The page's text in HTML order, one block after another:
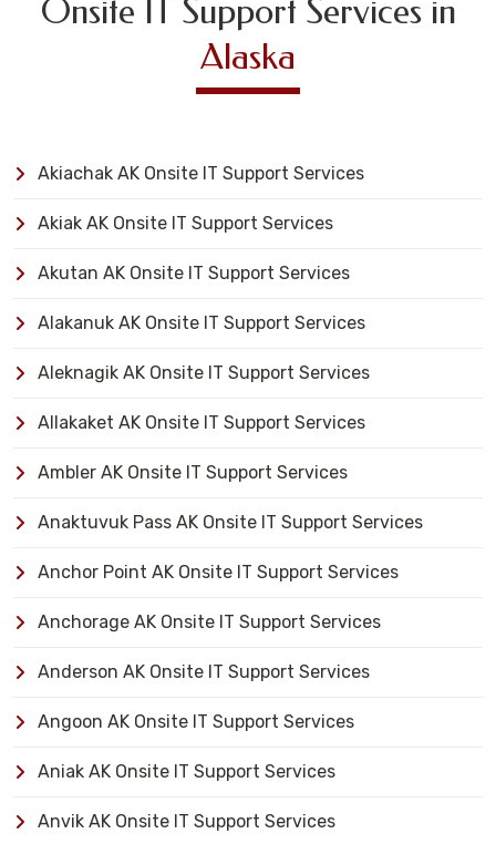
Onsite IT Support Services in
Alaska
Akiachak AK Onsite IT Support Services
Akiak AK Onsite IT Support Services
Akutan AK Onsite IT Support Services
Alakanuk AK Onsite IT Support Services
Aleknagik AK Onsite IT Support Services
Allakaket AK Onsite IT Support Services
Ambler AK Onsite IT Support Services
Anaktuvuk Pass AK Onsite IT Support Services
Anchor Point AK Onsite IT Support Services
Anchorage AK Onsite IT Support Services
Anderson AK Onsite IT Support Services
Angoon AK Onsite IT Support Services
Aniak AK Onsite IT Support Services
Anvik AK Onsite IT Support Services